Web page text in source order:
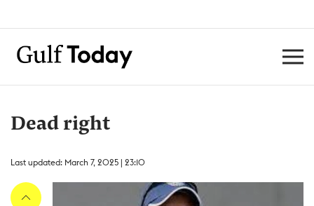
Dead right
Last updated: March 7, 2025 | 23:10